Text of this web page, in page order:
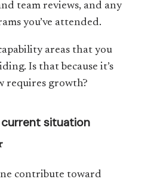
team reviews, and any
you’ve attended.
areas that you
Is that because it’s
requires growth?
situation
contribute toward